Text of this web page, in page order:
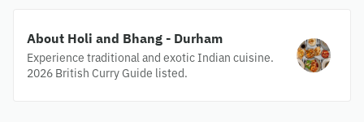
About Holi and Bhang - Durham
Experience traditional and exotic Indian cuisine.
2026 British Curry Guide listed.